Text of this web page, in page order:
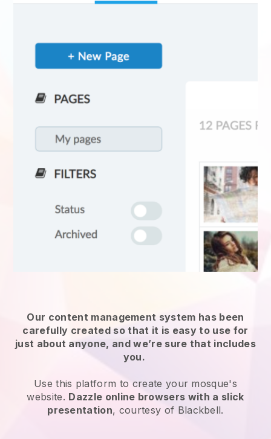
Our content management system has been
carefully created so that it is easy to use for
just about anyone, and we’re sure that includes
you.
Use this platform to create your mosque's
website. Dazzle online browsers with a slick
presentation, courtesy of Blackbell.